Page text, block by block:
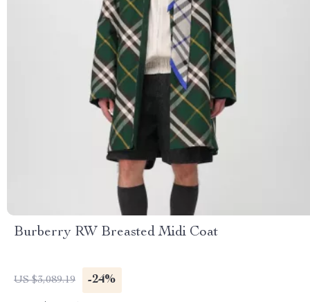
Burberry RW Breasted Midi Coat
US $3,089.19 -24%